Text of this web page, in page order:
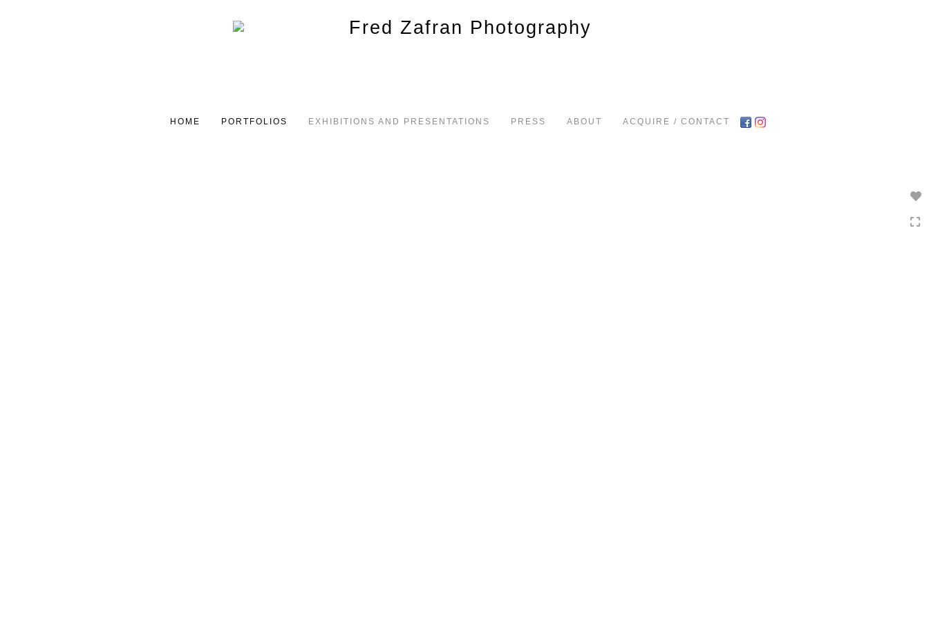
HOME PORTFOLIOS EXHIBITIONS AND PRESENTATIONS PRESS ABOUT ACQUIRE / CONTACT